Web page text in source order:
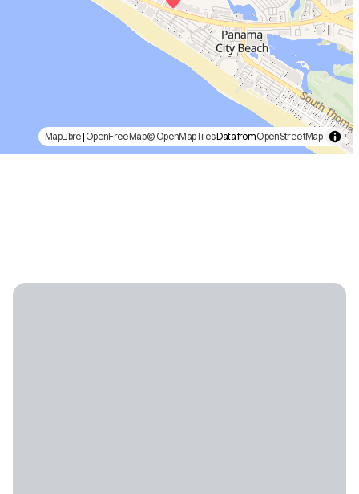
MapLibre| OpenFreeMap© OpenMapTilesData fromOpenStreetMap